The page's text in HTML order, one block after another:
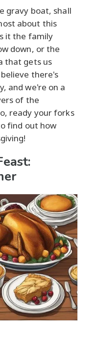
gravy boat, shall
about this
it the family
down, or the
that gets us
there's
and we're on a
of the
ready your forks
find out how